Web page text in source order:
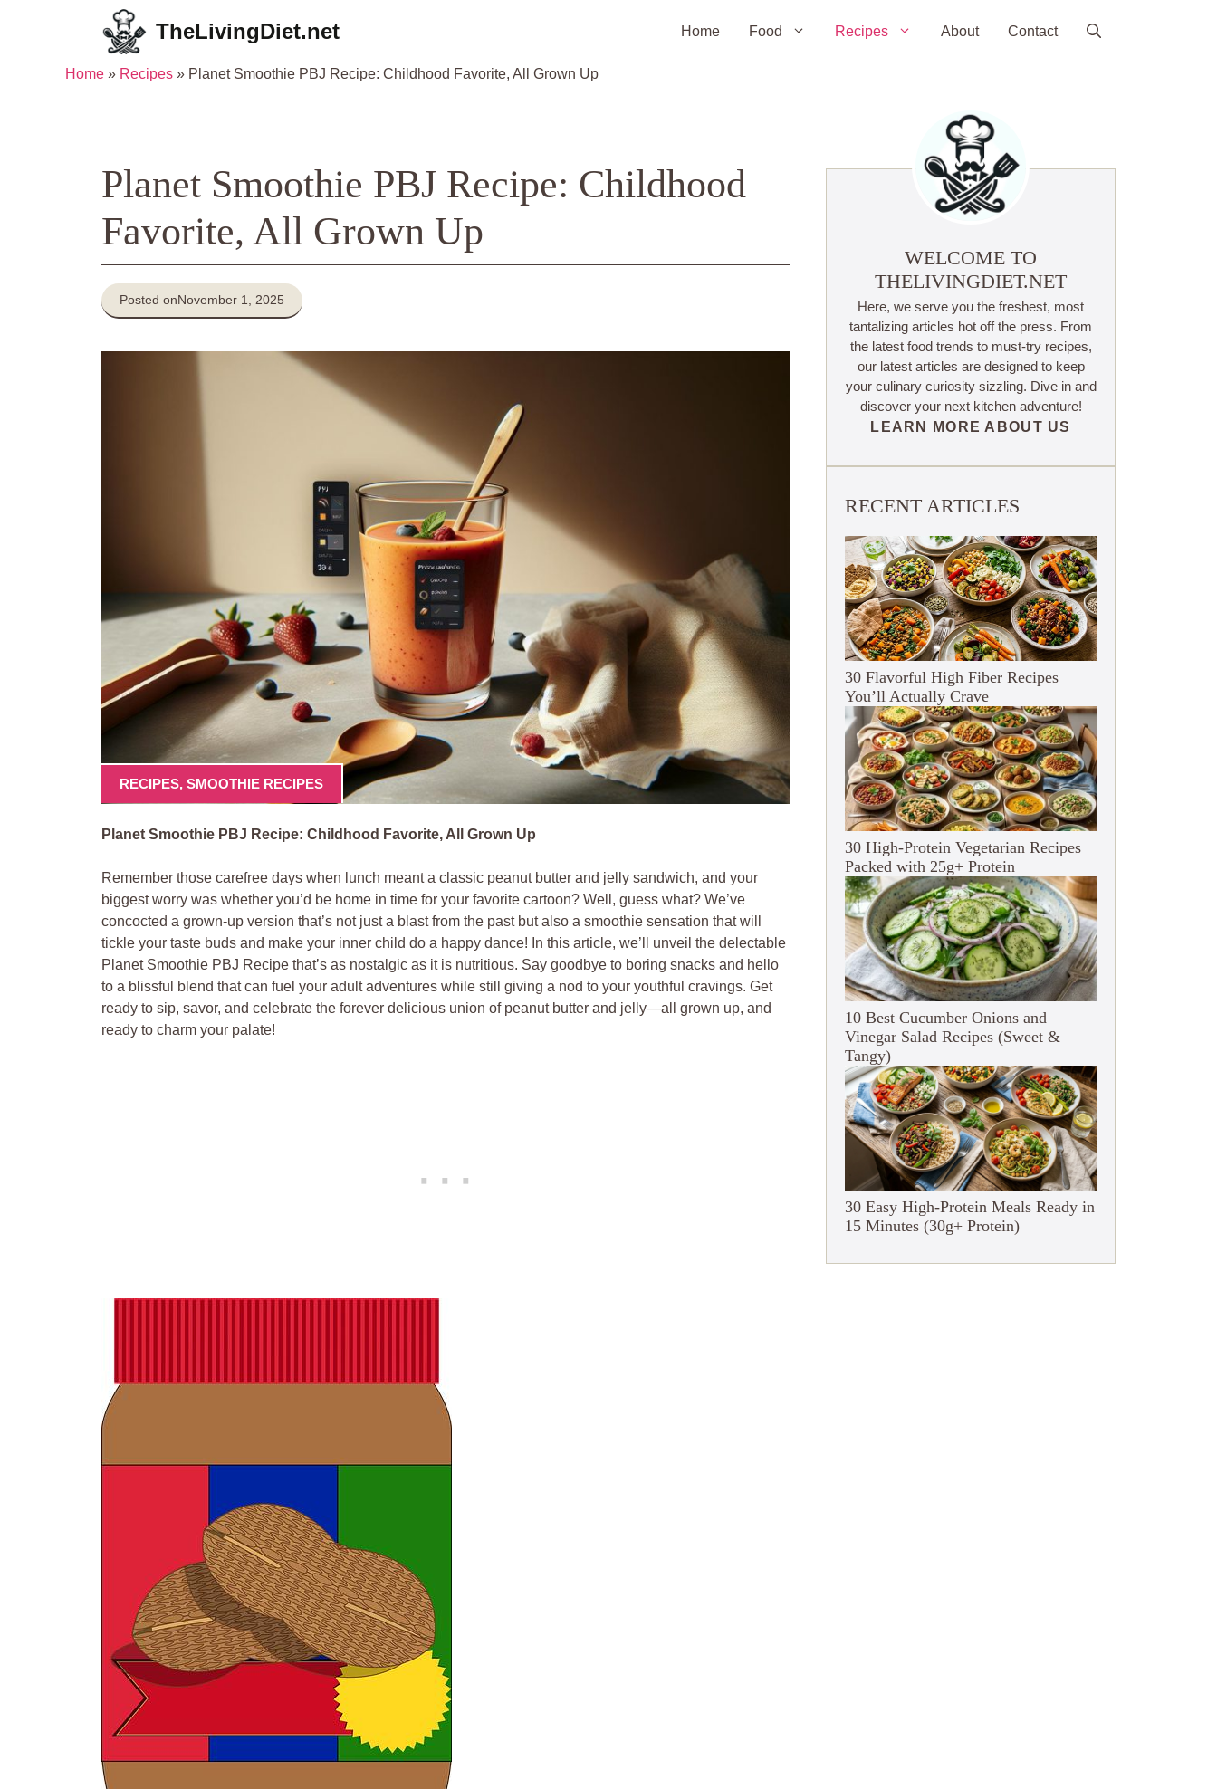
TheLivingDiet.net Home Food Recipes About Contact
Home » Recipes » Planet Smoothie PBJ Recipe: Childhood Favorite, All Grown Up
Planet Smoothie PBJ Recipe: Childhood
Favorite, All Grown Up
Posted onNovember 1, 2025
RECIPES, SMOOTHIE RECIPES
Planet Smoothie PBJ Recipe: Childhood Favorite, All Grown Up
Remember those carefree days when lunch meant a classic peanut butter and jelly sandwich, and your
biggest worry was whether you’d be home in time for your favorite cartoon? Well, guess what? We’ve
concocted a grown-up version that’s not just a blast from the past but also a smoothie sensation that will
tickle your taste buds and make your inner child do a happy dance! In this article, we’ll unveil the delectable
Planet Smoothie PBJ Recipe that’s as nostalgic as it is nutritious. Say goodbye to boring snacks and hello
to a blissful blend that can fuel your adult adventures while still giving a nod to your youthful cravings. Get
ready to sip, savor, and celebrate the forever delicious union of peanut butter and jelly—all grown up, and
ready to charm your palate!
WELCOME TO
THELIVINGDIET.NET
Here, we serve you the freshest, most
tantalizing articles hot off the press. From
the latest food trends to must-try recipes,
our latest articles are designed to keep
your culinary curiosity sizzling. Dive in and
discover your next kitchen adventure!
LEARN MORE ABOUT US
RECENT ARTICLES
30 Flavorful High Fiber Recipes
You’ll Actually Crave
30 High-Protein Vegetarian Recipes
Packed with 25g+ Protein
10 Best Cucumber Onions and
Vinegar Salad Recipes (Sweet &
Tangy)
30 Easy High-Protein Meals Ready in
15 Minutes (30g+ Protein)